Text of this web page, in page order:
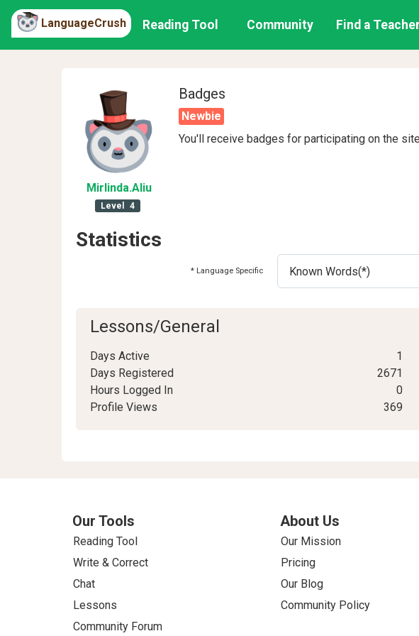
LanguageCrush Reading Tool Community Find a
Mirlinda.Aliu
Level 4
Badges
Newbie
You'll receive badges for participating on the
Statistics
* Language Specific
Lessons/General
Days Active 1
Days Registered
2671
Hours Logged In
0
Profile Views
369
Our Tools
Reading Tool
Write & Correct
Chat
Lessons
Community Forum
About Us
Our Mission
Pricing
Our Blog
Community Policy